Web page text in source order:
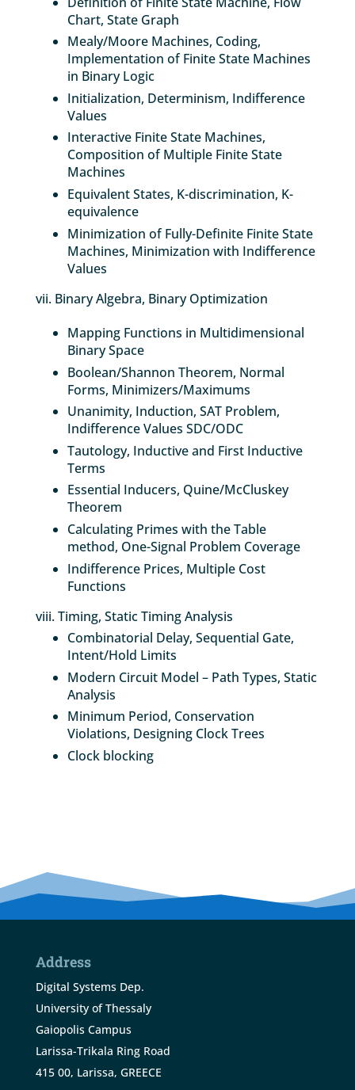
Chart, State Graph
Mealy/Moore Machines, Coding,
Implementation of Finite State Machines
in Binary Logic
Initialization, Determinism, Indifference
Values
Interactive Finite State Machines,
Composition of Multiple Finite State
Machines
Equivalent States, K-discrimination, K-
equivalence
Minimization of Fully-Definite Finite State
Machines, Minimization with Indifference
Values
vii. Binary Algebra, Binary Optimization
Mapping Functions in Multidimensional
Binary Space
Boolean/Shannon Theorem, Normal
Forms, Minimizers/Maximums
Unanimity, Induction, SAT Problem,
Indifference Values SDC/ODC
Tautology, Inductive and First Inductive
Terms
Essential Inducers, Quine/McCluskey
Theorem
Calculating Primes with the Table
method, One-Signal Problem Coverage
Indifference Prices, Multiple Cost
Functions
viii. Timing, Static Timing Analysis
Combinatorial Delay, Sequential Gate,
Intent/Hold Limits
Modern Circuit Model – Path Types, Static
Analysis
Minimum Period, Conservation
Violations, Designing Clock Trees
Clock blocking
Address
Digital Systems Dep.
University of Thessaly
Gaiopolis Campus
Larissa-Trikala Ring Road
415 00, Larissa, GREECE